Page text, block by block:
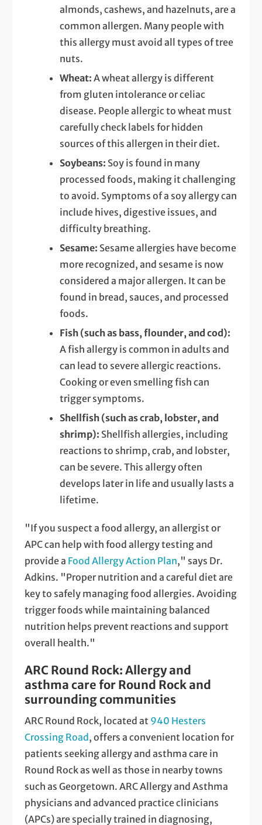
almonds, cashews, and hazelnuts, are a
common allergen. Many people with
this allergy must avoid all types of tree
nuts.
Wheat:A wheat allergy is different
from gluten intolerance or celiac
disease. People allergic to wheat must
carefully check labels for hidden
sources of this allergen in their diet.
Soybeans: Soy is found in many
processed foods, making it challenging
to avoid. Symptoms of a soy allergy can
include hives, digestive issues, and
difficulty breathing.
Sesame: Sesame allergies have become
more recognized, and sesame is now
considered a major allergen. It can be
found in bread, sauces, and processed
foods.
Fish (such as bass, flounder, and cod):
A fish allergy is common in adults and
can lead to severe allergic reactions.
Cooking or even smelling fish can
trigger symptoms.
Shellfish (such as crab, lobster, and
shrimp): Shellfish allergies, including
reactions to shrimp, crab, and lobster,
can be severe. This allergy often
develops later in life and usually lasts a
lifetime.
"If you suspect a food allergy, an allergist or
APC can help with food allergy testing and
provide a Food Allergy Action Plan," says Dr.
Adkins. "Proper nutrition and a careful diet are
key to safely managing food allergies. Avoiding
trigger foods while maintaining balanced
nutrition helps prevent reactions and support
overall health."
ARC Round Rock: Allergy and
asthma care for Round Rock and
surrounding communities
ARC Round Rock, located at 940 Hesters
Crossing Road , offers a convenient location for
patients seeking allergy and asthma care in
Round Rock as well as those in nearby towns
such as Georgetown. ARC Allergy and Asthma
physicians and advanced practice clinicians
(APCs) are specially trained in diagnosing,